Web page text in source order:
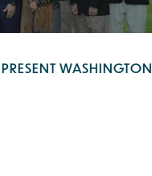
WASHINGTON